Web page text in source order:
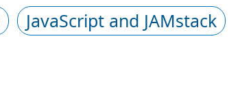
JavaScript and JAMstack